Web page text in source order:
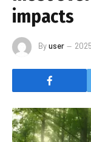
impacts
Byuser